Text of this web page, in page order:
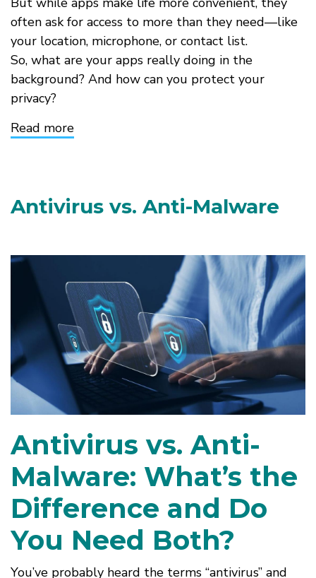
often ask for access to more than they need—like
your location, microphone, or contact list.
So, what are your apps really doing in the
background? And how can you protect your
privacy?
Read more
You?
Antivirus vs. Anti-Malware
Antivirus vs. Anti-
Malware: What’s the
Difference and Do
You Need Both?
You’ve probably heard the terms “antivirus” and